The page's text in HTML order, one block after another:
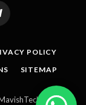
POLICY
SITEMAP